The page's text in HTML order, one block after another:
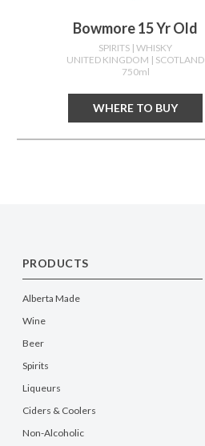
Bowmore 15 Yr Old
SPIRITS | WHISKY
UNITED KINGDOM | SCOTLAND
750ml
WHERE TO BUY
PRODUCTS
Alberta Made
Wine
Beer
Spirits
Liqueurs
Ciders & Coolers
Non-Alcoholic